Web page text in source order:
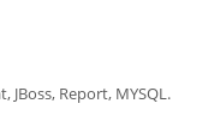
JBoss, Report, MYSQL.